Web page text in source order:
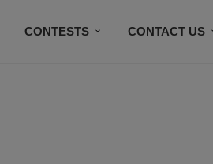
CONTESTS CONTACT US